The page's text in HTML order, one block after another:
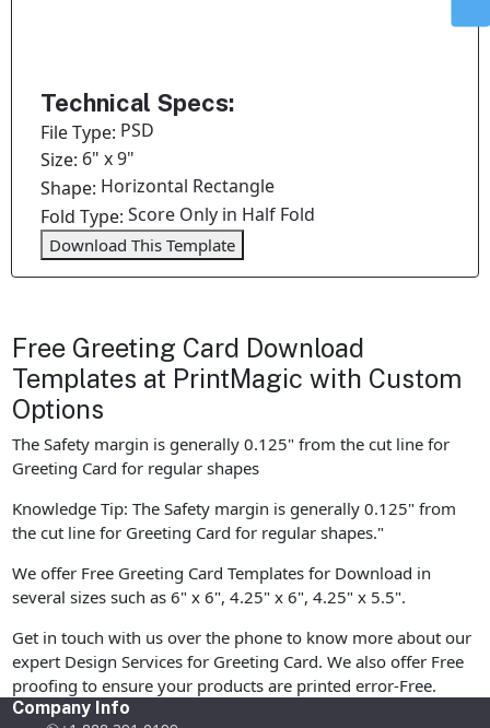
Technical Specs:
File Type: PSD
Size: 6" x 9"
Shape: Horizontal Rectangle
Fold Type:Score Only in Half Fold
Download This Template
Free Greeting Card Download
Templates at PrintMagic with Custom
Options
The Safety margin is generally 0.125" from the cut line for
Greeting Card for regular shapes
Knowledge Tip: The Safety margin is generally 0.125" from
the cut line for Greeting Card for regular shapes."
We offer Free Greeting Card Templates for Download in
several sizes such as 6" x 6", 4.25" x 6", 4.25" x 5.5".
Get in touch with us over the phone to know more about our
expert Design Services for Greeting Card. We also offer Free
proofing to ensure your products are printed error-Free.
Company Info